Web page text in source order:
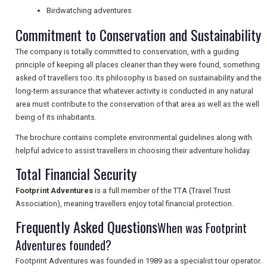
UK VISITOR GUIDES
DIGITAL GUIDES
FREE OFFERS
USA
TOURISM
SEARCH
Birdwatching adventures
Commitment to Conservation and Sustainability
The company is totally committed to conservation, with a guiding
principle of keeping all places cleaner than they were found, something
asked of travellers too. Its philosophy is based on sustainability and the
long-term assurance that whatever activity is conducted in any natural
area must contribute to the conservation of that area as well as the well
being of its inhabitants.
The brochure contains complete environmental guidelines along with
helpful advice to assist travellers in choosing their adventure holiday.
Total Financial Security
Footprint Adventures is a full member of the TTA (Travel Trust
Association), meaning travellers enjoy total financial protection.
Frequently Asked QuestionsWhen was Footprint
Adventures founded?
Footprint Adventures was founded in 1989 as a specialist tour operator.